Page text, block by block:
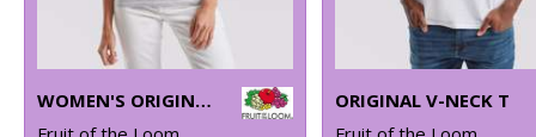
WOMEN'S ORIGINAL T
ORIGINAL V-NECK T